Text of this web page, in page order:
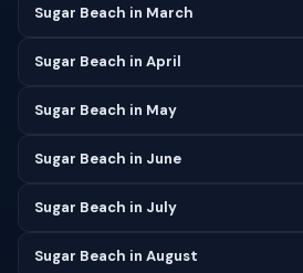
Sugar Beach in March
Sugar Beach in April
Sugar Beach in May
Sugar Beach in June
Sugar Beach in July
Sugar Beach in August